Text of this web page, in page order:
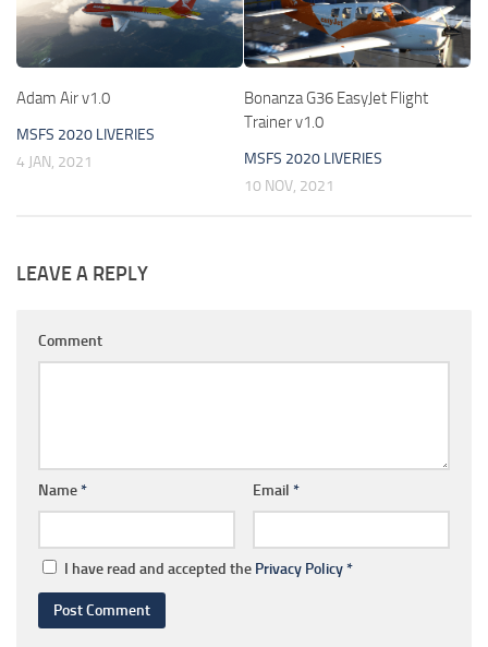
Adam Air v1.0
MSFS 2020 LIVERIES
4 JAN, 2021
Bonanza G36 EasyJet Flight
Trainer v1.0
MSFS 2020 LIVERIES
10 NOV, 2021
LEAVE A REPLY
Comment
Name* Email *
I have read and accepted the Privacy Policy*